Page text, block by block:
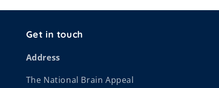
Get in touch
Address
The National Brain Appeal